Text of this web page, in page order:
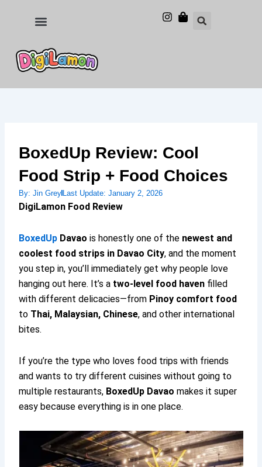
BoxedUp Review: Cool
Food Strip + Food Choices
By: Jin GreyLast Update: January 2, 2026
DigiLamon Food Review
BoxedUp Davao is honestly one of the newest and
coolest food strips in Davao City, and the moment
you step in, you’ll immediately get why people love
hanging out here. It’s a two-level food haven filled
with different delicacies—from Pinoy comfort food
to Thai, Malaysian, Chinese, and other international
bites.
If you’re the type who loves food trips with friends
and wants to try different cuisines without going to
multiple restaurants, BoxedUp Davao makes it super
easy because everything is in one place.